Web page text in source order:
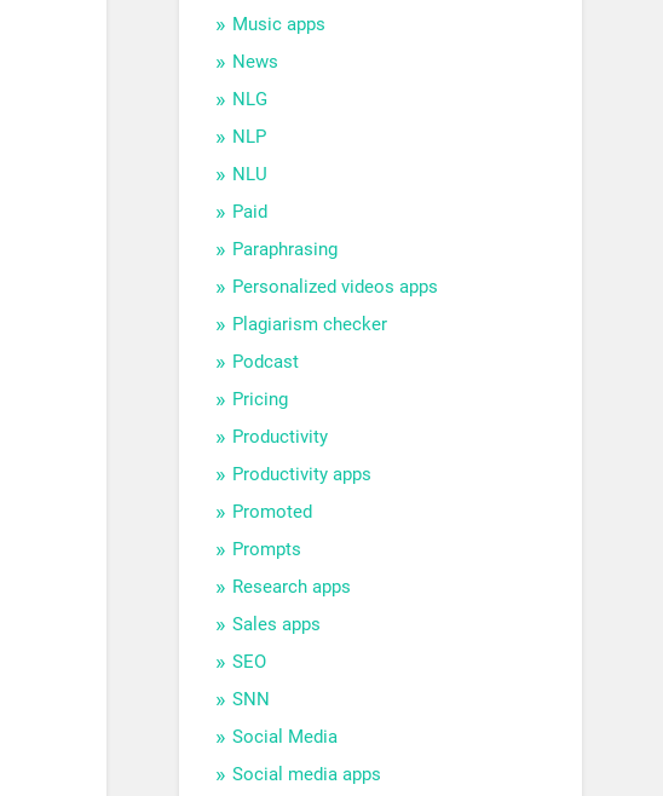
Music apps
News
NLG
NLP
NLU
Paid
Paraphrasing
Personalized videos apps
Plagiarism checker
Podcast
Pricing
Productivity
Productivity apps
Promoted
Prompts
Research apps
Sales apps
SEO
SNN
Social Media
Social media apps